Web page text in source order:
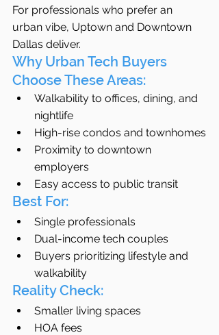
For professionals who prefer an
urban vibe, Uptown and Downtown
Dallas deliver.
Why Urban Tech Buyers
Choose These Areas:
Walkability to offices, dining, and
nightlife
High-rise condos and townhomes
Proximity to downtown
employers
Easy access to public transit
Best For:
Single professionals
Dual-income tech couples
Buyers prioritizing lifestyle and
walkability
Reality Check:
Smaller living spaces
HOA fees